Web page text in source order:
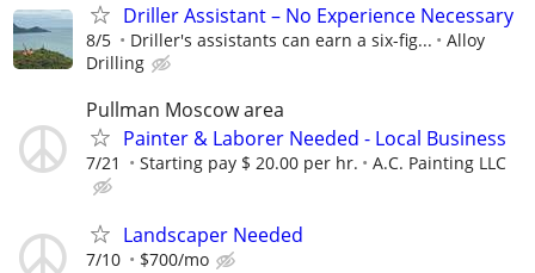
Driller Assistant – No Experience Necessary
8/5 Driller's assistants can earn a six-fig...
Alloy
Drilling
Pullman Moscow area
Painter & Laborer Needed - Local Business
7/21 Starting pay $ 20.00 per hr. A.C. Painting LLC
Landscaper Needed
7/10 $700/mo